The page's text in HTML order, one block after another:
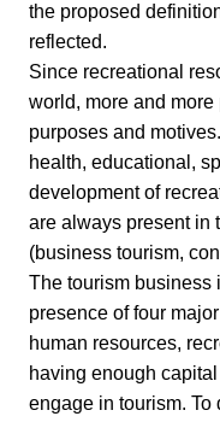
the proposed
reflected.
Since recreational
world, more and
purposes and
health, educational,
development of
are always present in
(business tourism,
The tourism business
presence of four
human resources,
having enough
engage in tourism. To